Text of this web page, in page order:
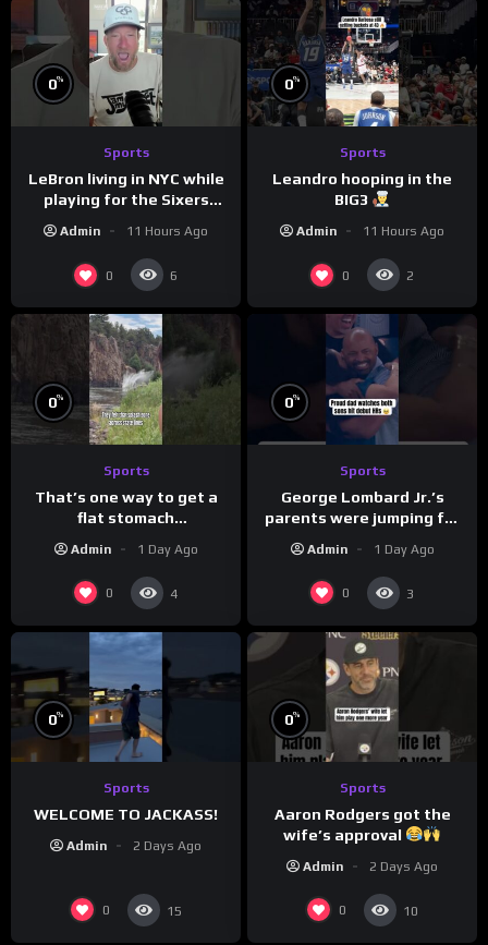
0%
Sports
LeBron living in NYC while
playing for the Sixers
would be the biggest slap
in the face to Philly
Admin 11 Hours Ago
0 6
0%
Sports
Leandro hooping in the
BIG3
Admin 11 Hours Ago
0 2
0%
Sports
That’s one way to get a
flat stomach
Admin 1 Day Ago
0 4
0%
Sports
George Lombard Jr.’s
parents were jumping for
Admin 1 Day Ago
0 3
0%
Sports
WELCOME TO JACKASS!
Admin 2 Days Ago
0 15
0%
Sports
Aaron Rodgers got the
wife’s approval
Admin 2 Days Ago
0 10